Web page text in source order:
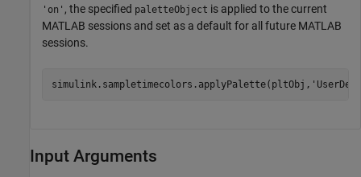
'on' , the specified paletteObject is applied to the current
MATLAB sessions and set as a default for all future MATLAB
sessions.
simulink.sampletimecolors.applyPalette(pltObj,
Input Arguments